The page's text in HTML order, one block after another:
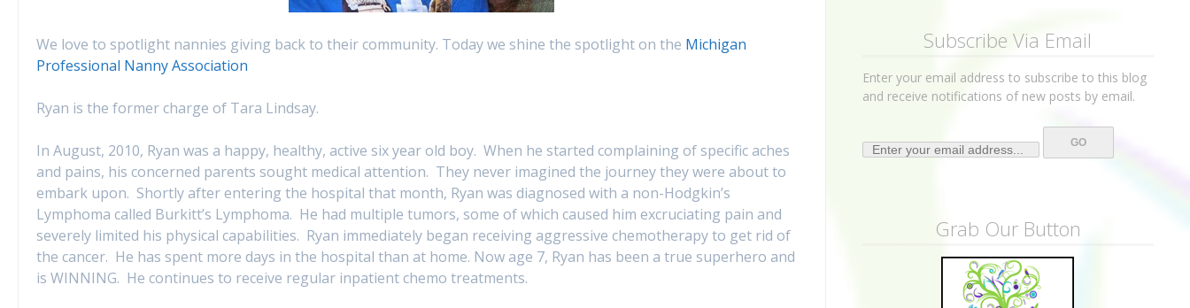
We love to spotlight nannies giving back to their community. Today we shine the spotlight on the Michigan
Professional Nanny Association
Ryan is the former charge of Tara Lindsay.
In August, 2010, Ryan was a happy, healthy, active six year old boy. When he started complaining of specific aches
and pains, his concerned parents sought medical attention. They never imagined the journey they were about to
embark upon. Shortly after entering the hospital that month, Ryan was diagnosed with a non-Hodgkin’s
Lymphoma called Burkitt’s Lymphoma. He had multiple tumors, some of which caused him excruciating pain and
severely limited his physical capabilities. Ryan immediately began receiving aggressive chemotherapy to get rid of
the cancer. He has spent more days in the hospital than at home. Now age 7, Ryan has been a true superhero and
is WINNING. He continues to receive regular inpatient chemo treatments.
Subscribe Via Email
Enter your email address to subscribe to this blog
and receive notifications of new posts by email.
Grab Our Button